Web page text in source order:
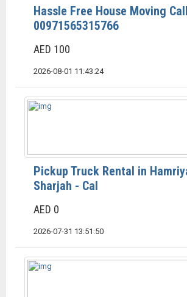
Hassle Free House Moving
00971565315766
AED 100
2026-08-01 11:43:24
Pickup Truck Rental in
Sharjah - Cal
AED 0
2026-07-31 13:51:50